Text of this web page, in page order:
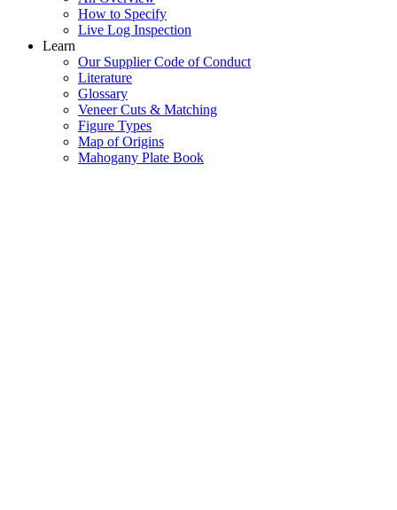
How to Specify
Live Log Inspection
Learn
Our Supplier Code of Conduct
Literature
Glossary
Veneer Cuts & Matching
Figure Types
Map of Origins
Mahogany Plate Book